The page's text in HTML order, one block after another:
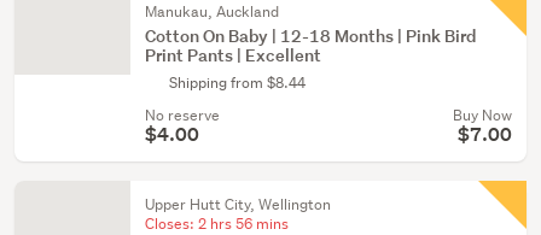
Manukau, Auckland
Cotton On Baby | 12-18 Months | Pink Bird
Print Pants | Excellent
Shipping from $8.44
No reserve
$4.00
Buy Now
$7.00
Upper Hutt City, Wellington
Closes: 2 hrs 56 mins